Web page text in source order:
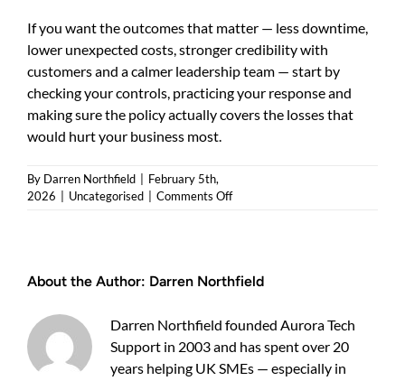
If you want the outcomes that matter — less downtime,
lower unexpected costs, stronger credibility with
customers and a calmer leadership team — start by
checking your controls, practicing your response and
making sure the policy actually covers the losses that
would hurt your business most.
By Darren Northfield
February 5th,
2026
Uncategorised Comments Offon
for
About the Author: Darren Northfield
Darren Northfield founded Aurora Tech
Support in 2003 and has spent over 20
years helping UK SMEs — especially in